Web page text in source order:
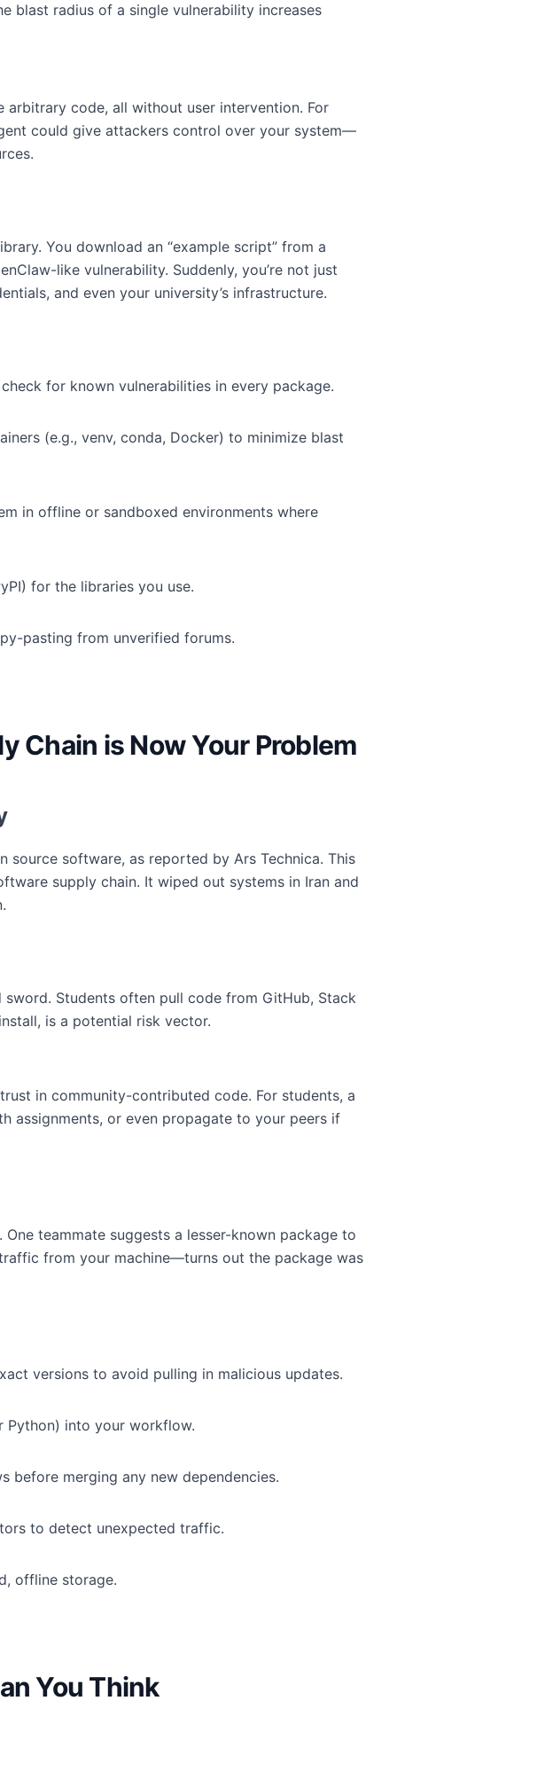
blast radius of a single vulnerability increases
arbitrary code, all without user intervention. For
could give attackers control over your system—
You download an “example script” from a
like vulnerability. Suddenly, you’re not just
and even your university’s infrastructure.
for known vulnerabilities in every package.
(e.g., venv, conda, Docker) to minimize blast
in offline or sandboxed environments where
for the libraries you use.
pasting from unverified forums.
Chain is Now Your Problem
software, as reported by Ars Technica. This
supply chain. It wiped out systems in Iran and
Students often pull code from GitHub, Stack
is a potential risk vector.
in community-contributed code. For students, a
assignments, or even propagate to your peers if
teammate suggests a lesser-known package to
from your machine—turns out the package was
versions to avoid pulling in malicious updates.
Python) into your workflow.
before merging any new dependencies.
to detect unexpected traffic.
offline storage.
You Think